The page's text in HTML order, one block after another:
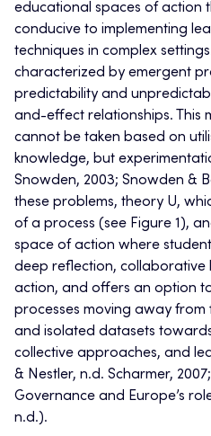
educational spaces of action
conducive to implementing
techniques in complex
characterized by emergent
predictability and
and-effect relationships. This
cannot be taken based on
knowledge, but
Snowden, 2003; Snowden &
these problems, theory U,
of a process (see Figure 1),
space of action where
deep reflection, collaborative
action, and offers an option
processes moving away
and isolated datasets
collective approaches, and
& Nestler, n.d. Scharmer,
Governance and Europe’s
n.d.).